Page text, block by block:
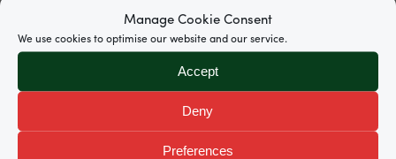
Manage Cookie Consent
We use cookies to optimise our website and our service.
Accept
Deny
Preferences
Supreme Court grants permission to
appeal Palestine Action proscription
Garden Court North’s Mira Hammad and
Rosalind Burgin are among counsel representing
Palestine Action co-founder Huda Ammori.